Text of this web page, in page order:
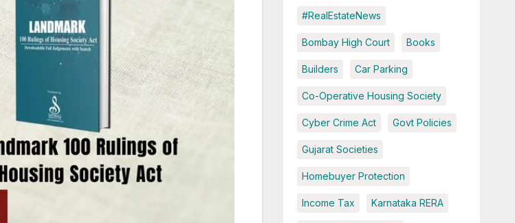
#RealEstateNews
Bombay High Court Books
Builders Car Parking
Co-Operative Housing Society
Cyber Crime Act Govt Policies
Gujarat Societies
Homebuyer Protection
Income Tax Karnataka RERA